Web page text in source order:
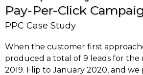
Pay-Per-Click
PPC Case Study
When the customer first
produced a total of 9 leads for
2019. Flip to January 2020, and